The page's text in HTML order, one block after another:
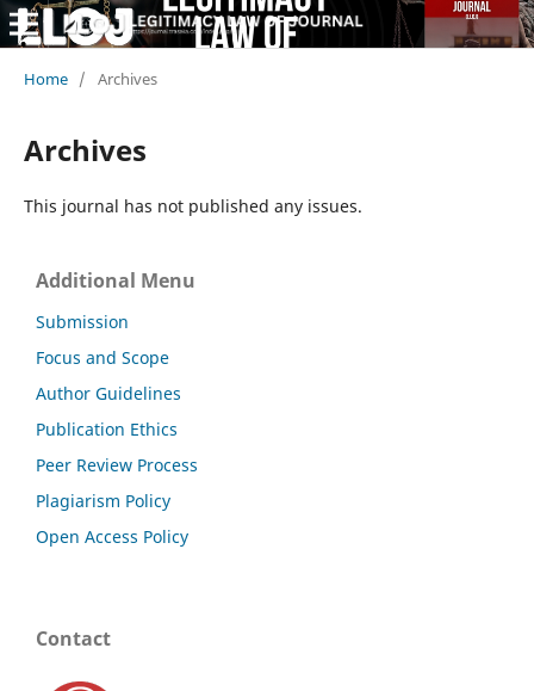
Home / Archives
Archives
This journal has not published any issues.
Additional Menu
Submission
Focus and Scope
Author Guidelines
Publication Ethics
Peer Review Process
Plagiarism Policy
Open Access Policy
Contact